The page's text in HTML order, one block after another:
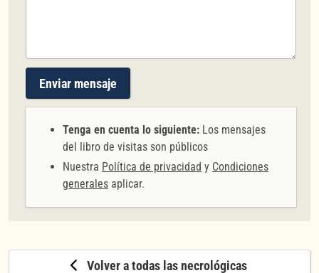
Enviar mensaje
Tenga en cuenta lo siguiente: Los mensajes
del libro de visitas son públicos
Nuestra Política de privacidad y Condiciones
generales aplicar.
Volver a todas las necrológicas